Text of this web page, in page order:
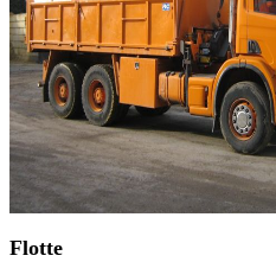
Flotte